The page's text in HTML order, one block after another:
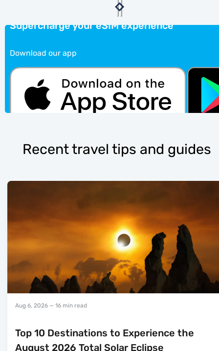
Supercharge your eSIM experience
Download our app
Recent travel tips and guides
Aug 6, 2026 — 16 min read
Top 10 Destinations to Experience the
August 2026 Total Solar Eclipse